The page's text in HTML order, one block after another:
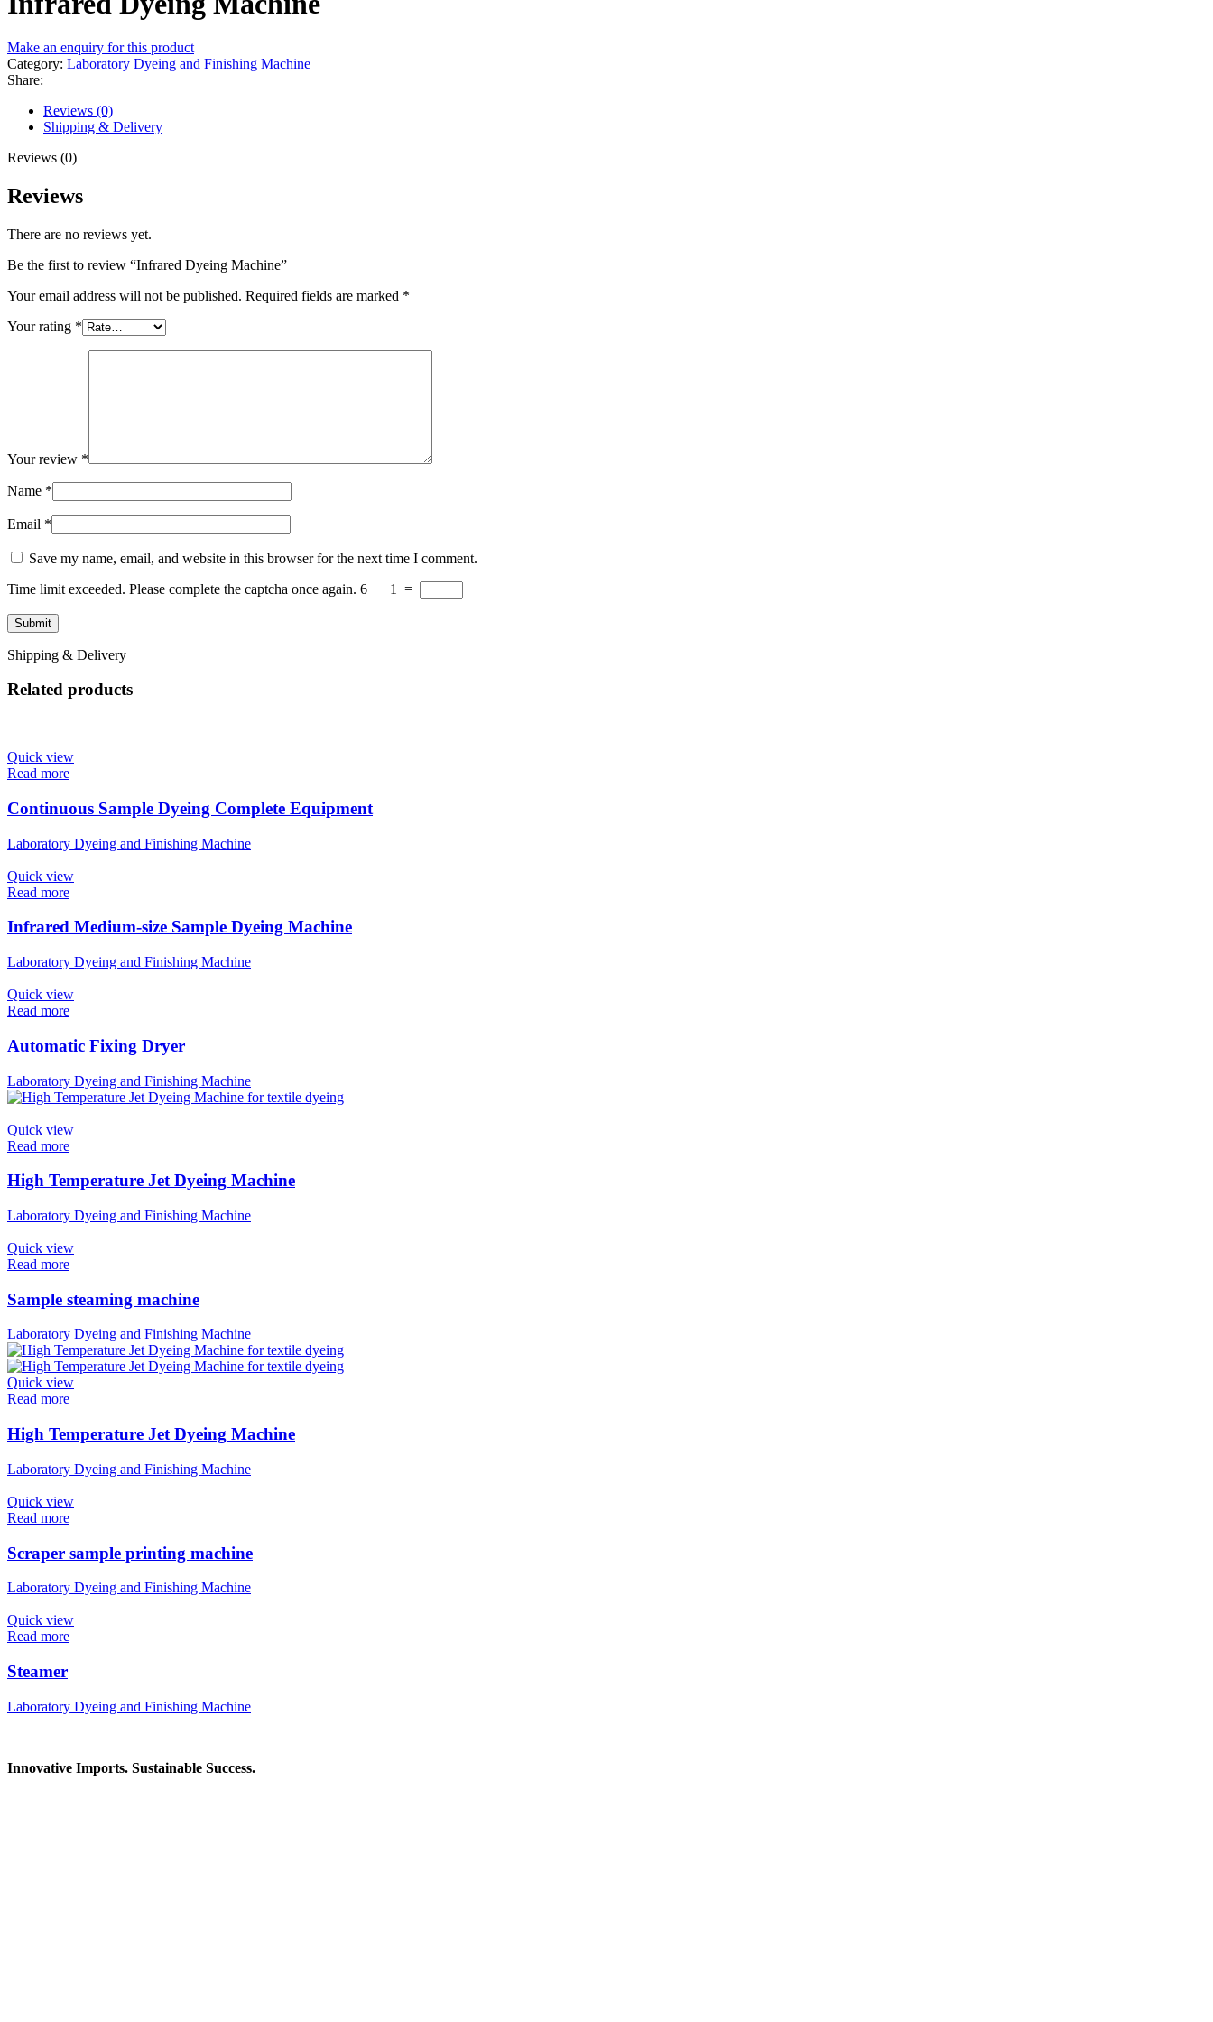
Make an enquiry for this product
Category: Laboratory Dyeing and Finishing Machine
Share:
Reviews (0)
Shipping & Delivery
Reviews (0)
Reviews
There are no reviews yet.
Be the first to review “Infrared Dyeing Machine”
Your email address will not be published. Required fields are marked *
Your rating *
Your review *
Name *
Email *
Save my name, email, and website in this browser for the next time I comment.
Time limit exceeded. Please complete the captcha once again. 6 − 1 =
Shipping & Delivery
Related products
Quick view
Read more
Continuous Sample Dyeing Complete Equipment
Laboratory Dyeing and Finishing Machine
Quick view
Read more
Infrared Medium-size Sample Dyeing Machine​
Laboratory Dyeing and Finishing Machine
Quick view
Read more
Automatic Fixing Dryer
Laboratory Dyeing and Finishing Machine
Quick view
Read more
High Temperature Jet Dyeing Machine
Laboratory Dyeing and Finishing Machine
Quick view
Read more
Sample steaming machine
Laboratory Dyeing and Finishing Machine
Quick view
Read more
High Temperature Jet Dyeing Machine
Laboratory Dyeing and Finishing Machine
Quick view
Read more
Scraper sample printing machine
Laboratory Dyeing and Finishing Machine
Quick view
Read more
Steamer
Laboratory Dyeing and Finishing Machine
Innovative Imports. Sustainable Success.